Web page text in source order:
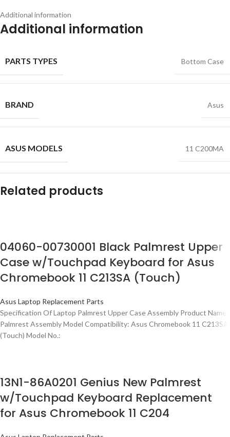
Additional information
Additional information
PARTS TYPES Bottom Case
BRAND Asus
ASUS MODELS 11 C200MA
Related products
04060-00730001 Black Palmrest Upper
Case w/Touchpad Keyboard for Asus
Chromebook 11 C213SA (Touch)
Asus Laptop Replacement Parts
Specification Of Laptop Palmrest Upper Case Assembly Product Name:
Palmrest Assembly Model Compatibility: Asus Chromebook 11 C213SA
(Touch) Model No.:
13N1-86A0201 Genius New Palmrest
w/Touchpad Keyboard Replacement
for Asus Chromebook 11 C204